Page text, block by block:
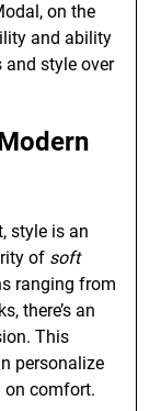
on the
and ability
style over
style is an
of soft
ranging from
there’s an
This
personalize
on comfort.